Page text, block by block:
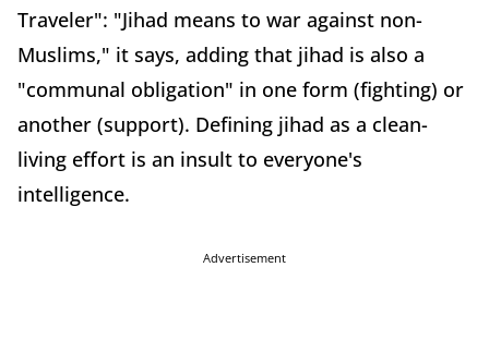
Traveler": "Jihad means to war against non-
Muslims," it says, adding that jihad is also a
"communal obligation" in one form (fighting) or
another (support). Defining jihad as a clean-
living effort is an insult to everyone's
intelligence.
Advertisement